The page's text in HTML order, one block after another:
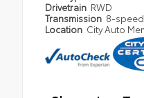
Drivetrain RWD
Transmission 8-
Location City Auto